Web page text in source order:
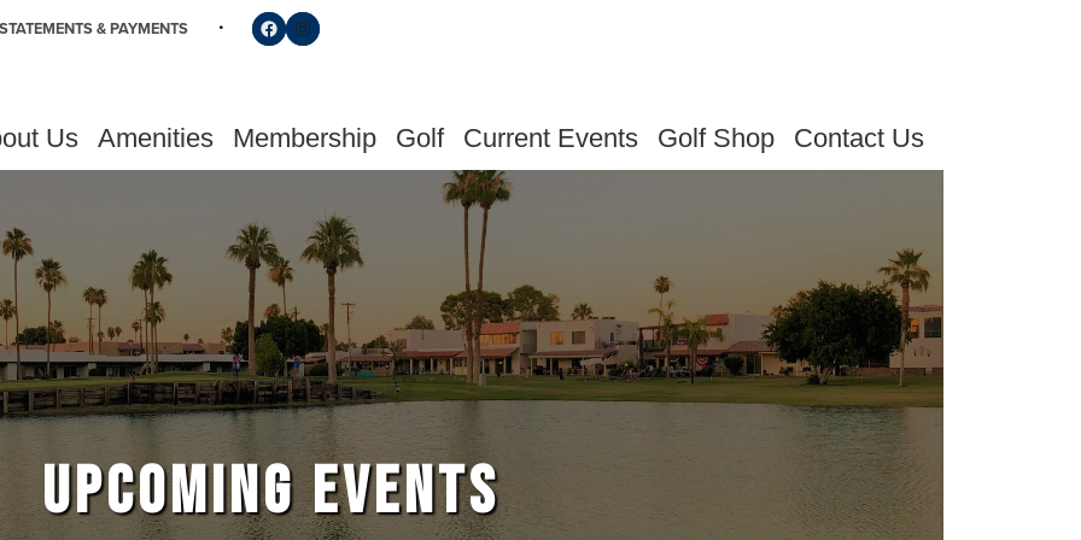
& PAYMENTS Follow us on Facebook
Find us on Instagram
Us Amenities Membership Golf Current Events Golf Shop Contact Us
UPCOMING EVENTS